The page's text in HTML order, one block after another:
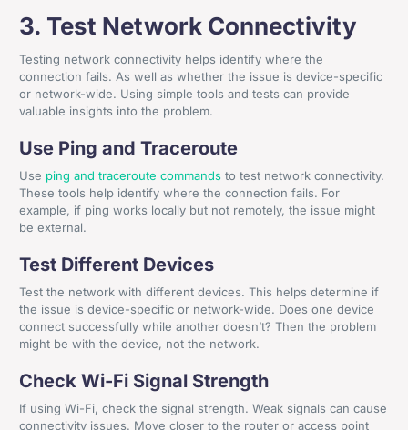
3. Test Network Connectivity
Testing network connectivity helps identify where the
connection fails. As well as whether the issue is device-specific
or network-wide. Using simple tools and tests can provide
valuable insights into the problem.
Use Ping and Traceroute
Use ping and traceroute commands to test network connectivity.
These tools help identify where the connection fails. For
example, if ping works locally but not remotely, the issue might
be external.
Test Different Devices
Test the network with different devices. This helps determine if
the issue is device-specific or network-wide. Does one device
connect successfully while another doesn’t? Then the problem
might be with the device, not the network.
Check Wi-Fi Signal Strength
If using Wi-Fi, check the signal strength. Weak signals can cause
connectivity issues. Move closer to the router or access point